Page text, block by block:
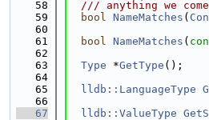
   58
/// anything we
   59
bool NameMatches (
   60
   61
bool NameMatches (
   62
   63
Type *GetType ();
   64
   65
lldb::LanguageType
   66
   67
lldb::ValueType